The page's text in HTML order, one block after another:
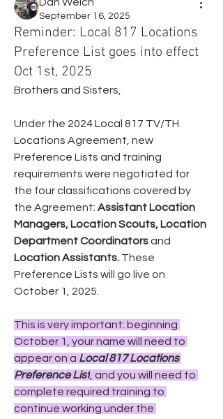
September 16, 2025
Reminder: Local 817 Locations
Preference List goes into effect
Oct 1st, 2025
Brothers and Sisters,
Under the 2024 Local 817 TV/TH
Locations Agreement, new
Preference Lists and training
requirements were negotiated for
the four classifications covered by
the Agreement: Assistant Location
Managers, Location Scouts, Location
Department Coordinators
Location Assistants. These
Preference Lists will go live on
October 1, 2025.
This is very important: beginning
October 1, your name will need to
appear on a Local 817 Locations
Preference List , and you will need to
complete required training to
continue working under the